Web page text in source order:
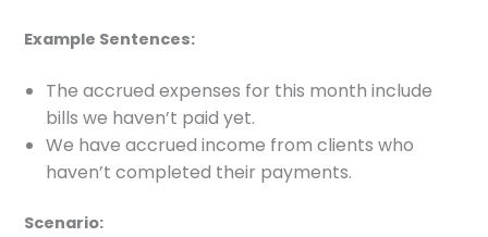
Example Sentences:
The accrued expenses for this month include
bills we haven’t paid yet.
We have accrued income from clients who
haven’t completed their payments.
Scenario: